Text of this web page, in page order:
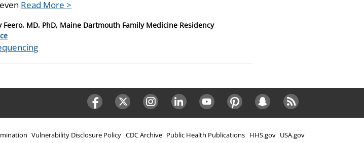
Read More >
Feero, MD, PhD, Maine Dartmouth Family Medicine Residency
Vulnerability Disclosure Policy CDC Archive Public Health Publications HHS.gov USA.gov